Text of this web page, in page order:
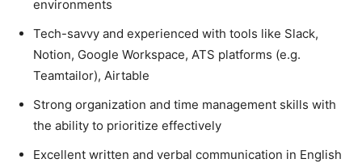
environments
Tech-savvy and experienced with tools like Slack,
Notion, Google Workspace, ATS platforms (e.g.
Teamtailor), Airtable
Strong organization and time management skills with
the ability to prioritize effectively
Excellent written and verbal communication in English